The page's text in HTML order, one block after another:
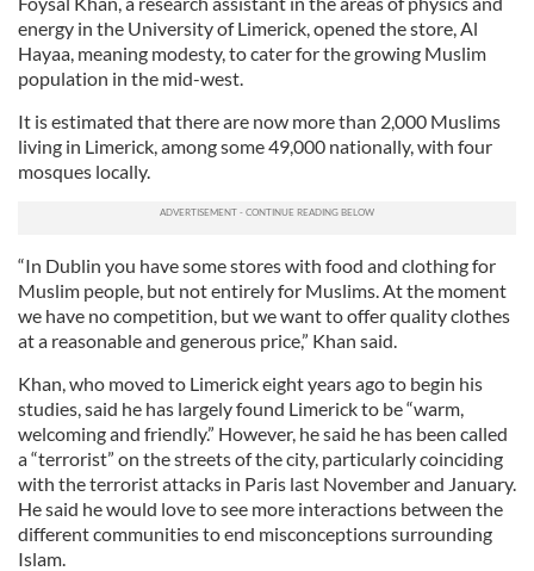
energy in the University of Limerick, opened the store, Al
Hayaa, meaning modesty, to cater for the growing Muslim
population in the mid-west.
It is estimated that there are now more than 2,000 Muslims
living in Limerick, among some 49,000 nationally, with four
mosques locally.
“In Dublin you have some stores with food and clothing for
Muslim people, but not entirely for Muslims. At the moment
we have no competition, but we want to offer quality clothes
at a reasonable and generous price,” Khan said.
Khan, who moved to Limerick eight years ago to begin his
studies, said he has largely found Limerick to be “warm,
welcoming and friendly.” However, he said he has been called
a “terrorist” on the streets of the city, particularly coinciding
with the terrorist attacks in Paris last November and January.
He said he would love to see more interactions between the
different communities to end misconceptions surrounding
Islam.